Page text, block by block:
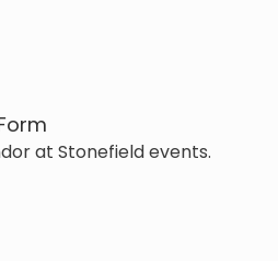
at Stonefield events.